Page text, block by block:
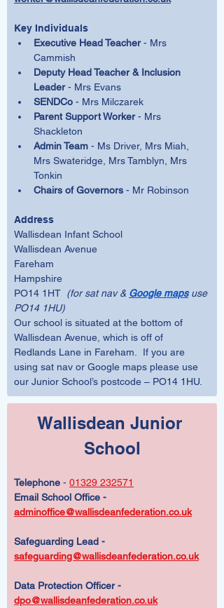
Key Individuals
Executive Head Teacher - Mrs
Cammish
Deputy Head Teacher & Inclusion
Leader - Mrs Evans
SENDCo - Mrs Milczarek
Parent Support Worker - Mrs
Shackleton
Admin Team - Ms Driver, Mrs Miah,
Mrs Swateridge, Mrs Tamblyn, Mrs
Tonkin
Chairs of Governors - Mr Robinson
Address
Wallisdean Infant School
Wallisdean Avenue
Fareham
Hampshire
PO14 1HT (for sat nav & Google maps use
PO14 1HU)
Our school is situated at the bottom of
Wallisdean Avenue, which is off of
Redlands Lane in Fareham.  If you are
using sat nav or Google maps please use
our Junior School’s postcode – PO14 1HU.
Wallisdean Junior
School
Telephone - 01329 232571
Email School Office -
adminoffice@wallisdeanfederation.co.uk
Safeguarding Lead -
safeguarding@wallisdeanfederation.co.uk
Data Protection Officer -
dpo@wallisdeanfederation.co.uk